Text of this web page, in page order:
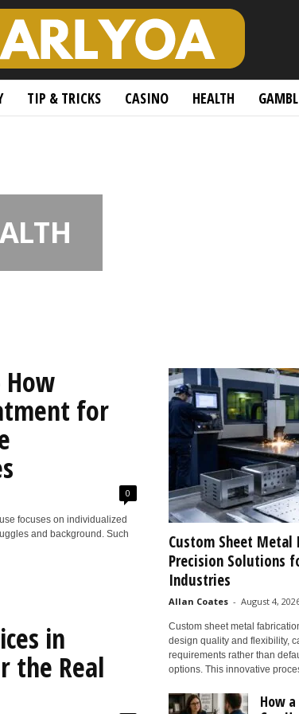
TIP & TRICKS CASINO HEALTH
How
for
0
focuses on individualized
and background. Such
in
the Real
Custom Sheet Metal
Precision Solutions
Industries
Allan Coates - August 4,
Custom sheet metal
design quality and flexibility,
requirements rather than
options. This innovative
How